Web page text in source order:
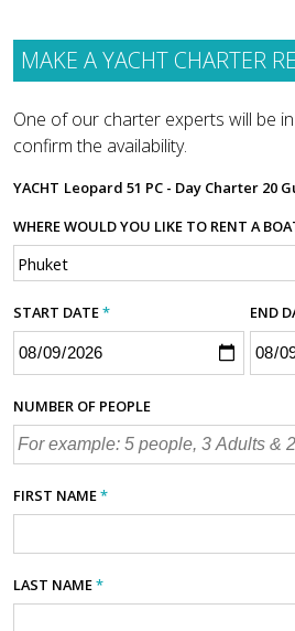
MAKE A YACHT CHARTER
One of our charter experts will be
confirm the availability.
YACHT Leopard 51 PC - Day Charter 20
WHERE WOULD YOU LIKE TO RENT A
START DATE* END
NUMBER OF PEOPLE
FIRST NAME*
LAST NAME*